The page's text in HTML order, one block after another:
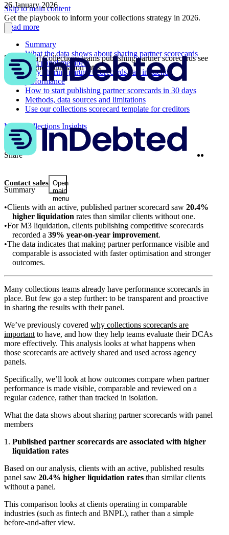
Skip to main content
Get the playbook to inform your collections strategy in 2026.
Read more
Contact sales Open
main
menu
[2026 data] Collections teams publishing partner scorecards see
20.4% higher liquidation rates
Summary
Clients with an active, published partner scorecard saw 20.4%
higher liquidation rates than similar clients without one.
For M3 liquidation, clients publishing competitive scorecards
recorded a 39% year-on-year improvement.
The data indicates that making partner performance visible and
comparable is associated with faster optimisation and stronger
outcomes.
Many collections teams already have performance scorecards in
place. But few go a step further: to be transparent and proactive
in sharing the results with their panel.
We’ve previously covered why collections scorecards are
important to have, and how they help teams evaluate their DCAs
more effectively. This analysis looks at what happens when
those scorecards are actively shared and used across agency
panels.
Specifically, we’ll look at how outcomes compare when partner
performance is made visible, comparable and reviewed on a
regular cadence, rather than tracked in isolation.
What the data shows about sharing partner scorecards with panel
members
Published partner scorecards are associated with higher
liquidation rates
Based on our analysis, clients with an active, published results
panel saw 20.4% higher liquidation rates than similar clients
without a panel.
This comparison looks at clients operating in comparable
industries (such as fintech and BNPL), rather than a simple
before-and-after view.
26 January 2026
Summary
What the data shows about sharing partner scorecards
with panel members
Why sharing partner scorecards can influence
performance
How to start publishing partner scorecards in 30 days
Methods, data sources and limitations
Use our collections scorecard template for creditors
More Collections Insights
Share